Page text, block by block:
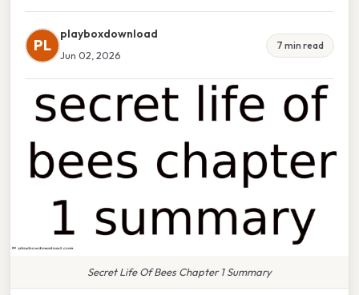
PL
playboxdownload
Jun 02, 2026
7 min read
Secret Life Of Bees Chapter 1 Summary